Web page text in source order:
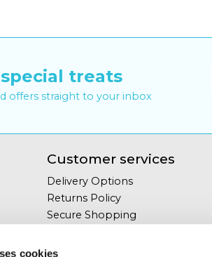
cookies
treats
offers straight to your inbox
Customer services
Delivery Options
Returns Policy
Secure Shopping